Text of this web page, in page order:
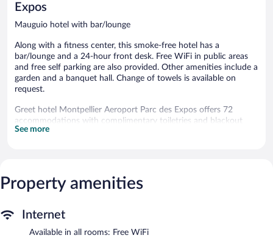
Expos
Mauguio hotel with bar/lounge
Along with a fitness center, this smoke-free hotel has a
bar/lounge and a 24-hour front desk. Free WiFi in public areas
and free self parking are also provided. Other amenities include a
garden and a banquet hall. Change of towels is available on
request.
Greet hotel Montpellier Aeroport Parc des Expos offers 72
accommodations with complimentary toiletries and blackout
drapes/curtains. Flat-screen televisions come with satellite
towels, and change of bedsheets can be requested.
Housekeeping is provided daily.
Recreational amenities at the hotel include a fitness center.
Public areas are equipped with complimentary wireless Internet
See more
Property amenities
Internet
Available in all rooms: Free WiFi